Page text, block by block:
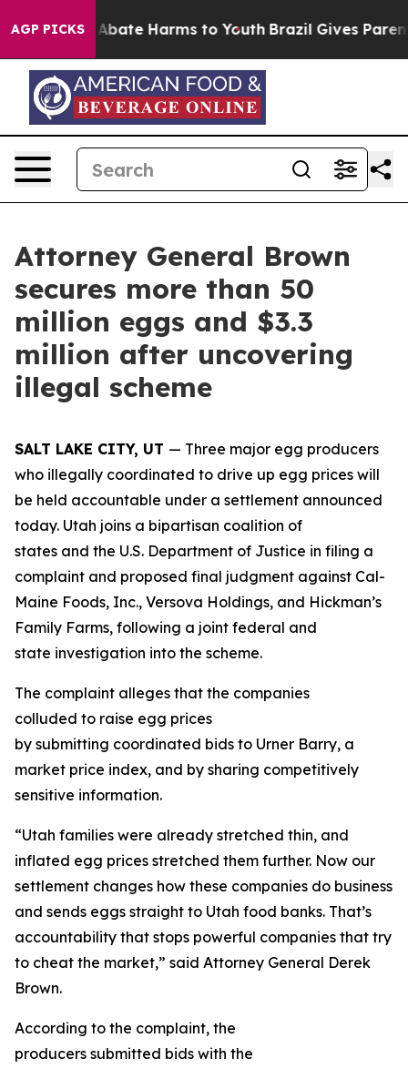
AGP PICKS
Fund to Abate Harms to Youth Brazil Gives
Attorney General Brown
secures more than 50
million eggs and $3.3
million after uncovering
illegal scheme
SALT LAKE CITY, UT — Three major egg producers
who illegally coordinated to drive up egg prices will
be held accountable under a settlement announced
today. Utah joins a bipartisan coalition of
states and the U.S. Department of Justice in filing a
complaint and proposed final judgment against Cal-
Maine Foods, Inc., Versova Holdings, and Hickman’s
Family Farms, following a joint federal and
state investigation into the scheme.
The complaint alleges that the companies
colluded to raise egg prices
by submitting coordinated bids to Urner Barry, a
market price index, and by sharing competitively
sensitive information.
“Utah families were already stretched thin, and
inflated egg prices stretched them further. Now our
settlement changes how these companies do business
and sends eggs straight to Utah food banks. That’s
accountability that stops powerful companies that try
to cheat the market,” said Attorney General Derek
Brown.
According to the complaint, the
producers submitted bids with the